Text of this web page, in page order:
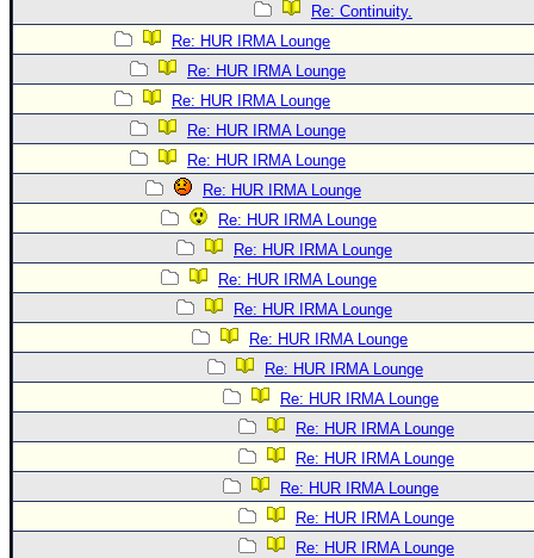
Re: Continuity.
Re: HUR IRMA Lounge
Re: HUR IRMA Lounge
Re: HUR IRMA Lounge
Re: HUR IRMA Lounge
Re: HUR IRMA Lounge
Re: HUR IRMA Lounge
Re: HUR IRMA Lounge
Re: HUR IRMA Lounge
Re: HUR IRMA Lounge
Re: HUR IRMA Lounge
Re: HUR IRMA Lounge
Re: HUR IRMA Lounge
Re: HUR IRMA Lounge
Re: HUR IRMA Lounge
Re: HUR IRMA Lounge
Re: HUR IRMA Lounge
Re: HUR IRMA Lounge
Re: HUR IRMA Lounge